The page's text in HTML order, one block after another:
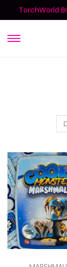
TorchWorld